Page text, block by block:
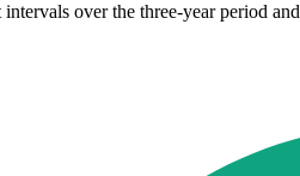
over the three-year period